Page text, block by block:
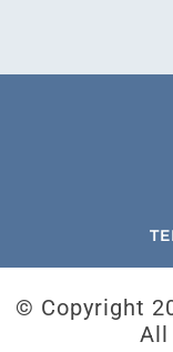
© Copyright
All